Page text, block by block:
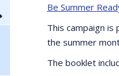
Be Summer
This campaign
the summer
The booklet